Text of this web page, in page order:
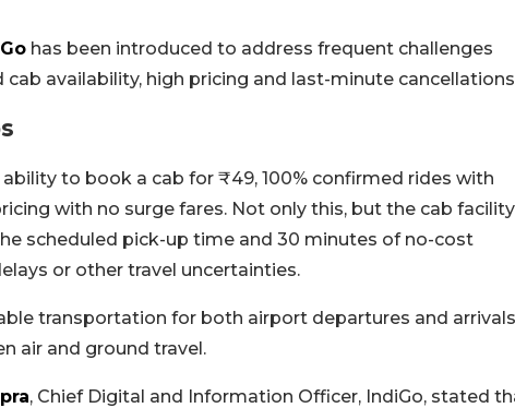
has been introduced to address frequent challenges
availability, high pricing and last-minute
to book a cab for ₹49, 100% confirmed rides with
with no surge fares. Not only this, but the cab facility
scheduled pick-up time and 30 minutes of no-cost
or other travel uncertainties.
transportation for both airport departures and
air and ground travel.
, Chief Digital and Information Officer, IndiGo, stated